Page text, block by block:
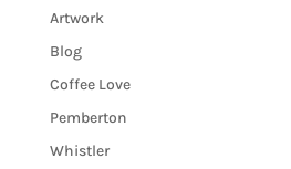
Artwork
Blog
Coffee Love
Pemberton
Whistler